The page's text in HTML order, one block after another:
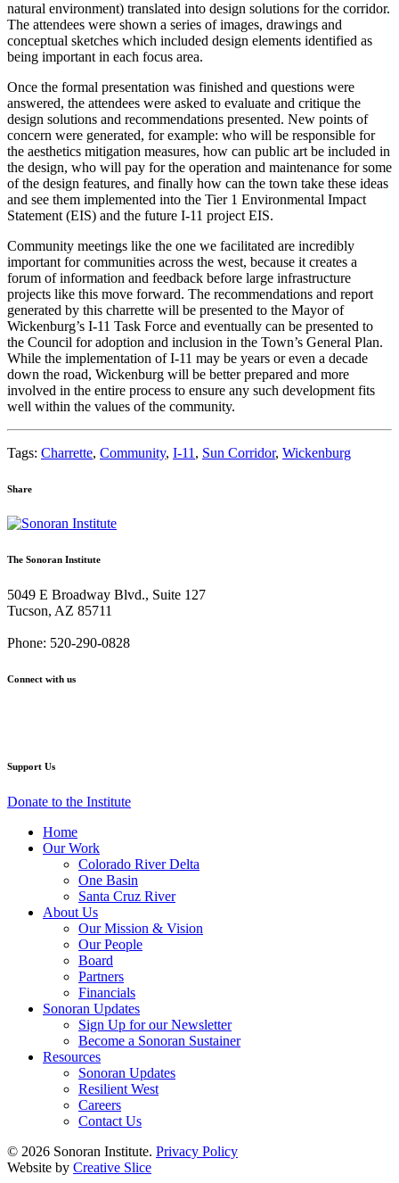
natural environment) translated into design solutions for the corridor.
The attendees were shown a series of images, drawings and
conceptual sketches which included design elements identified as
being important in each focus area.
Once the formal presentation was finished and questions were
answered, the attendees were asked to evaluate and critique the
design solutions and recommendations presented. New points of
concern were generated, for example: who will be responsible for
the aesthetics mitigation measures, how can public art be included in
the design, who will pay for the operation and maintenance for some
of the design features, and finally how can the town take these ideas
and see them implemented into the Tier 1 Environmental Impact
Statement (EIS) and the future I-11 project EIS.
Community meetings like the one we facilitated are incredibly
important for communities across the west, because it creates a
forum of information and feedback before large infrastructure
projects like this move forward. The recommendations and report
generated by this charrette will be presented to the Mayor of
Wickenburg’s I-11 Task Force and eventually can be presented to
the Council for adoption and inclusion in the Town’s General Plan.
While the implementation of I-11 may be years or even a decade
down the road, Wickenburg will be better prepared and more
involved in the entire process to ensure any such development fits
well within the values of the community.
Tags: Charrette, Community, I-11 , Sun Corridor, Wickenburg
Share
Share
Email:
Citizens
Plan
for
the
Future
Share
Twitter:
Citizens
Plan
for
the
Future
Share
Facebook:
Citizens
Plan
for
the
Future
Share
Google+:
Citizens
Plan
for
the
Future
Share
Pinterest:
Citizens
Plan
for
the
Future
The Sonoran Institute
5049 E Broadway Blvd., Suite 127
Tucson, AZ 85711
Phone: 520-290-0828
Connect with us
Support Us
Donate to the Institute
Home
Our Work
Colorado River Delta
One Basin
Santa Cruz River
About Us
Our Mission & Vision
Our People
Board
Partners
Financials
Sonoran Updates
Sign Up for our Newsletter
Become a Sonoran Sustainer
Resources
Sonoran Updates
Resilient West
Careers
Contact Us
© 2026 Sonoran Institute. Privacy Policy
Website by Creative Slice